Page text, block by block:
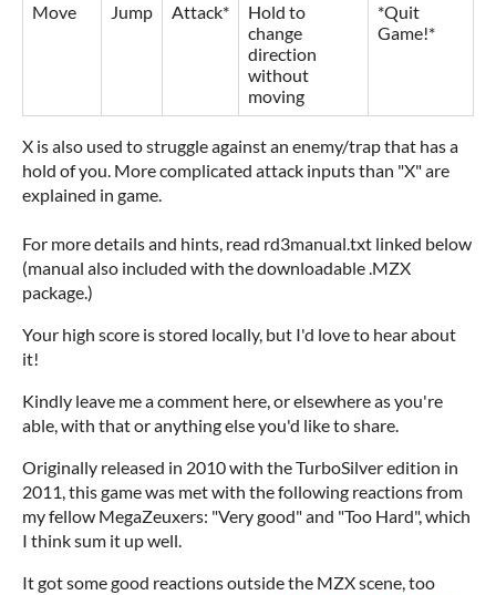
Move
Jump Attack*
Hold to
change
direction
without
moving
*Quit
Game!*
X is also used to struggle against an enemy/trap that has a
hold of you. More complicated attack inputs than "X" are
explained in game.
For more details and hints, read rd3manual.txt linked below
(manual also included with the downloadable .MZX
package.)
Your high score is stored locally, but I'd love to hear about
it!
Kindly leave me a comment here, or elsewhere as you're
able, with that or anything else you'd like to share.
Originally released in 2010 with the TurboSilver edition in
2011, this game was met with the following reactions from
my fellow MegaZeuxers: "Very good" and "Too Hard", which
I think sum it up well.
It got some good reactions outside the MZX scene, too